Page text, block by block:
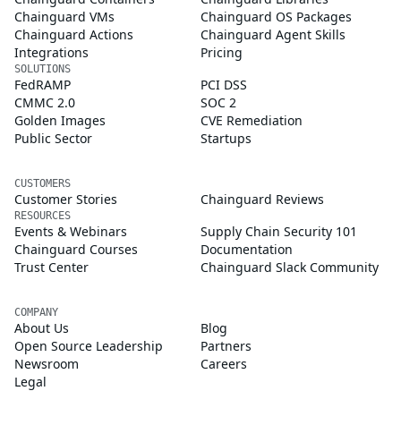
Chainguard VMs
Chainguard OS Packages
Chainguard Actions
Chainguard Agent Skills
Integrations
Pricing
SOLUTIONS
FedRAMP
PCI DSS
CMMC 2.0
SOC 2
Golden Images
CVE Remediation
Public Sector
Startups
CUSTOMERS
Customer Stories Chainguard Reviews
RESOURCES
Events & Webinars
Supply Chain Security 101
Chainguard Courses
Documentation
Trust Center
Chainguard Slack Community
COMPANY
About Us
Blog
Open Source Leadership
Partners
Newsroom
Careers
Legal